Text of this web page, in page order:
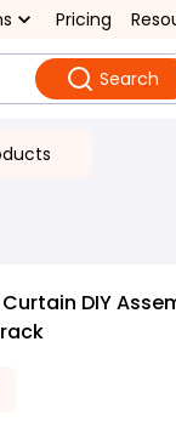
Pricing
Search
DIY